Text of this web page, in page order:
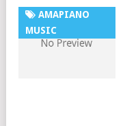
AMAPIANO
MUSIC